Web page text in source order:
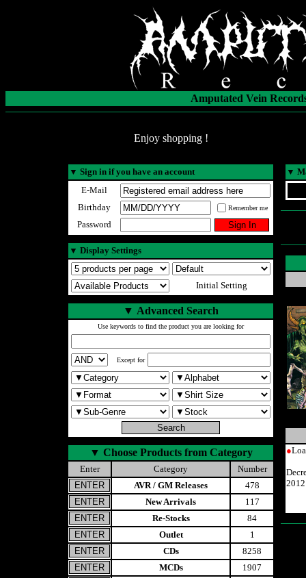
Amputated Vein
Enjoy shopping !
▼ Sign in if you have an account
E-Mail
Birthday
Remember me
Password
▼ Display Settings
Initial Setting
▼ Advanced Search
Use keywords to find the product you are looking for
Except for
▼ Choose Products from Category
Enter Category
Number
AVR / GM Releases
478
New Arrivals
117
Re-Stocks
84
Outlet
1
CDs
8258
MCDs
1907
▼
●